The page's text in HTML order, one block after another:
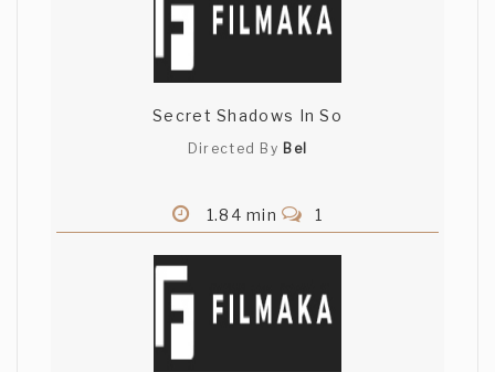
Secret Shadows In So
Directed By Bel
1.84 min 1